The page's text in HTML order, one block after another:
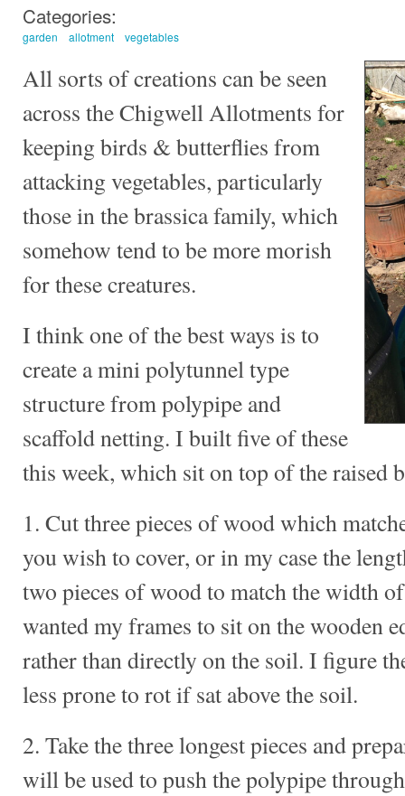
Categories:
garden allotment vegetables
All sorts of creations can be seen
across the Chigwell Allotments for
keeping birds & butterflies from
attacking vegetables, particularly
those in the brassica family, which
somehow tend to be more morish
for these creatures.
I think one of the best ways is to
create a mini polytunnel type
structure from polypipe and
scaffold netting. I built five of these
this week, which sit on top of the raised
1. Cut three pieces of wood which
you wish to cover, or in my case the
two pieces of wood to match the width
wanted my frames to sit on the wooden
rather than directly on the soil. I figure
less prone to rot if sat above the soil.
2. Take the three longest pieces and
will be used to push the polypipe